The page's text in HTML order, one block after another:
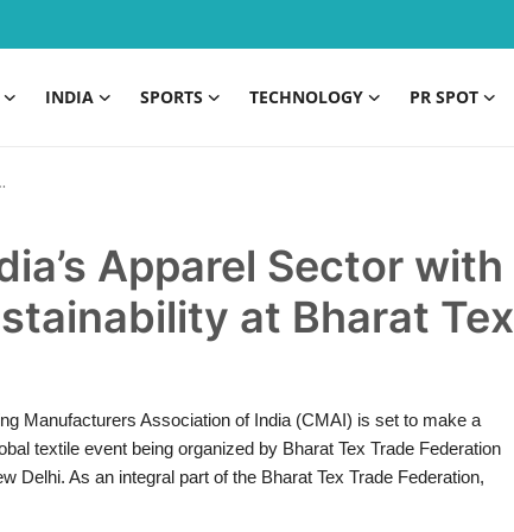
INDIA SPORTS TECHNOLOGY PR SPOT
Apparel Sector with
at Bharat Tex
Manufacturers Association of India (CMAI) is set to make a
textile event being organized by Bharat Tex Trade Federation
Delhi. As an integral part of the Bharat Tex Trade Federation,